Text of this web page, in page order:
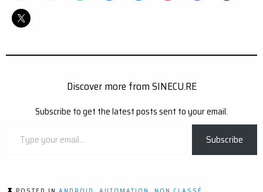
Discover more from SINECU.RE
Subscribe to get the latest posts sent to your email.
Subscribe